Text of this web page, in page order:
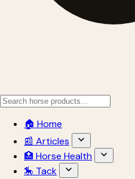
🏠 Home
📰 Articles
🏥 Horse Health
🎠 Tack